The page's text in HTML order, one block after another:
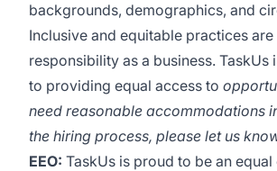
backgrounds, demographics, and
Inclusive and equitable practices are
responsibility as a business. TaskUs
to providing equal access to
need reasonable accommodations
the hiring process, please let us
EEO: TaskUs is proud to be an